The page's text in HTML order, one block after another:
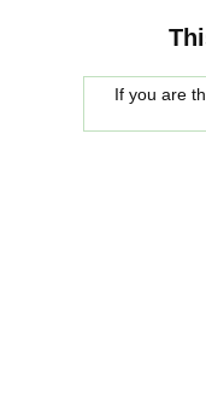
If you are